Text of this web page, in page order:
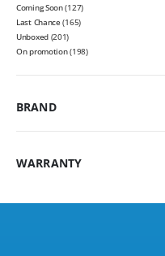
Coming Soon(127)
Last Chance(165)
Unboxed (201)
On promotion(198)
BRAND
WARRANTY